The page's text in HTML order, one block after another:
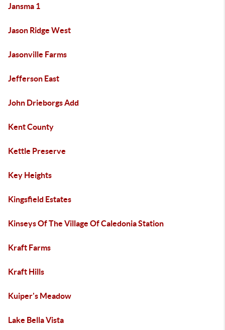
Jansma 1
Jason Ridge West
Jasonville Farms
Jefferson East
John Drieborgs Add
Kent County
Kettle Preserve
Key Heights
Kingsfield Estates
Kinseys Of The Village Of Caledonia Station
Kraft Farms
Kraft Hills
Kuiper's Meadow
Lake Bella Vista